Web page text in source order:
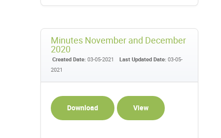
Minutes November and December
2020
Created Date:03-05-2021 Last Updated Date:03-05-
2021
Download View